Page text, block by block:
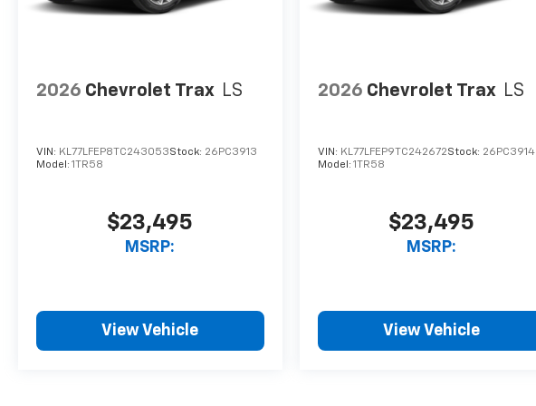
2026 Chevrolet Trax LS
VIN: KL77LFEP8TC243053Stock: 26PC3913
Model: 1TR58
$23,495
MSRP:
View Vehicle
2026 Chevrolet Trax LS
VIN: KL77LFEP9TC242672Stock: 26PC3914
Model: 1TR58
$23,495
MSRP:
View Vehicle